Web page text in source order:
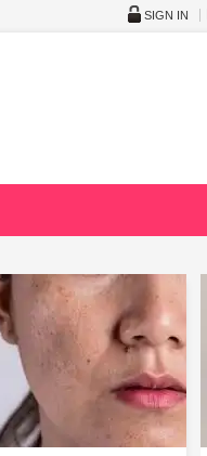
SIGN IN